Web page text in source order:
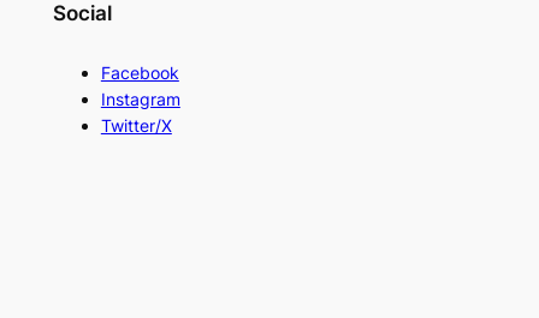
Social
Facebook
Instagram
Twitter/X